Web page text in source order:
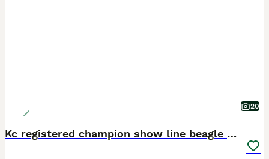
20
Kc registered champion show line beagle puppies